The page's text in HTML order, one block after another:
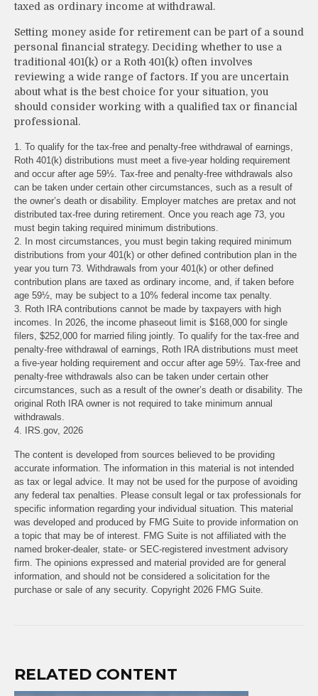
taxed as ordinary income at withdrawal.
Setting money aside for retirement can be part of a sound
personal financial strategy. Deciding whether to use a
traditional 401(k) or a Roth 401(k) often involves
reviewing a wide range of factors. If you are uncertain
about what is the best choice for your situation, you
should consider working with a qualified tax or financial
professional.
1. To qualify for the tax-free and penalty-free withdrawal of earnings,
Roth 401(k) distributions must meet a five-year holding requirement
and occur after age 59½. Tax-free and penalty-free withdrawals also
can be taken under certain other circumstances, such as a result of
the owner’s death or disability. Employer matches are pretax and not
distributed tax-free during retirement. Once you reach age 73, you
must begin taking required minimum distributions.
2. In most circumstances, you must begin taking required minimum
distributions from your 401(k) or other defined contribution plan in the
year you turn 73. Withdrawals from your 401(k) or other defined
contribution plans are taxed as ordinary income, and, if taken before
age 59½, may be subject to a 10% federal income tax penalty.
3. Roth IRA contributions cannot be made by taxpayers with high
incomes. In 2026, the income phaseout limit is $168,000 for single
filers, $252,000 for married filing jointly. To qualify for the tax-free and
penalty-free withdrawal of earnings, Roth IRA distributions must meet
a five-year holding requirement and occur after age 59½. Tax-free and
penalty-free withdrawals also can be taken under certain other
circumstances, such as a result of the owner’s death or disability. The
original Roth IRA owner is not required to take minimum annual
withdrawals.
4. IRS.gov, 2026
The content is developed from sources believed to be providing
accurate information. The information in this material is not intended
as tax or legal advice. It may not be used for the purpose of avoiding
any federal tax penalties. Please consult legal or tax professionals for
specific information regarding your individual situation. This material
was developed and produced by FMG Suite to provide information on
a topic that may be of interest. FMG Suite is not affiliated with the
named broker-dealer, state- or SEC-registered investment advisory
firm. The opinions expressed and material provided are for general
information, and should not be considered a solicitation for the
purchase or sale of any security. Copyright 2026 FMG Suite.
RELATED CONTENT